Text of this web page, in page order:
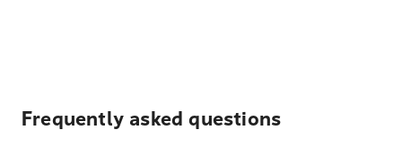
Frequently asked questions